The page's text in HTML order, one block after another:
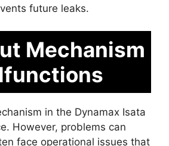
future leaks.
Mechanism
in the Dynamax Isata
However, problems can
face operational issues that